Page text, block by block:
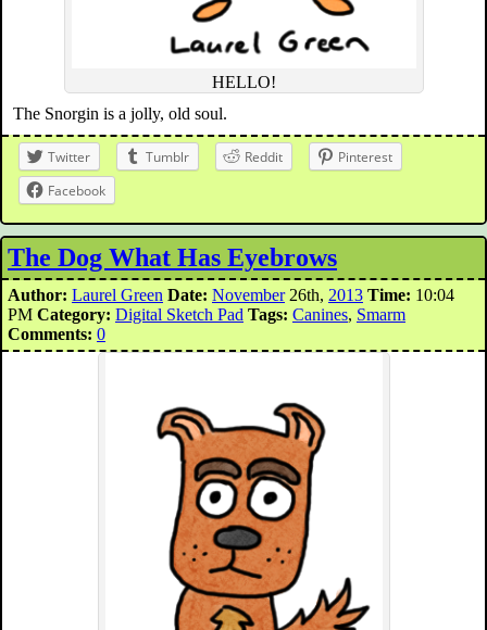
HELLO!
The Snorgin is a jolly, old soul.
Twitter Tumblr Reddit
Pinterest
Facebook
The Dog What Has Eyebrows
Author: Laurel Green Date: November26th, 2013 Time: 10:04
PM Category: Digital Sketch Pad Tags: Canines, Smarm
Comments: 0